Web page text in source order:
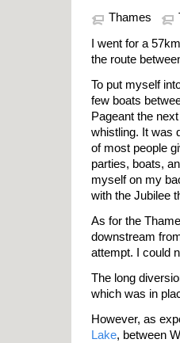
Thames
I went for a
the route
To put myself
few boats
Pageant the
whistling. It was
of most people
parties, boats,
myself on my
with the Jubilee
As for the
downstream
attempt. I could
The long
which was in
However, as
Lake, between